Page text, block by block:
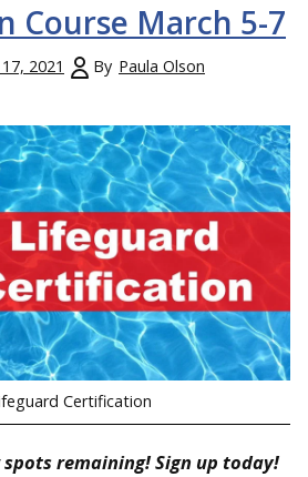
Course March 5-7
2021 By Paula Olson
Certification
remaining! Sign up today!